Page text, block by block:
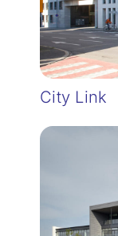
City Link